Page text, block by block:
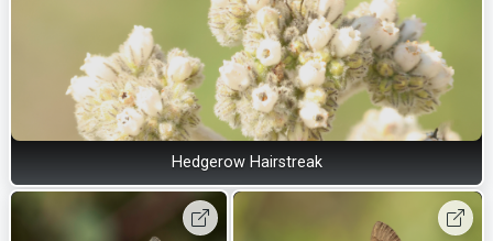
Hedgerow Hairstreak